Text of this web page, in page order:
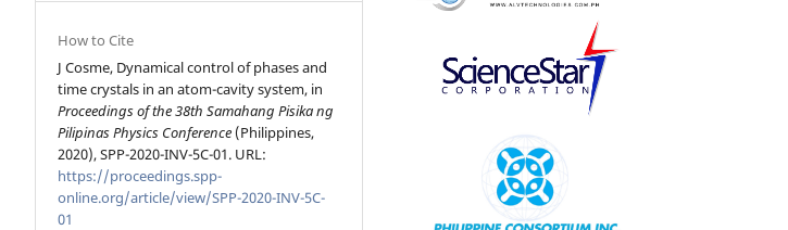
How to Cite
J Cosme, Dynamical control of phases and
time crystals in an atom-cavity system, in
Proceedings of the 38th Samahang Pisika ng
Pilipinas Physics Conference (Philippines,
2020), SPP-2020-INV-5C-01. URL:
https://proceedings.spp-
online.org/article/view/SPP-2020-INV-5C-
01